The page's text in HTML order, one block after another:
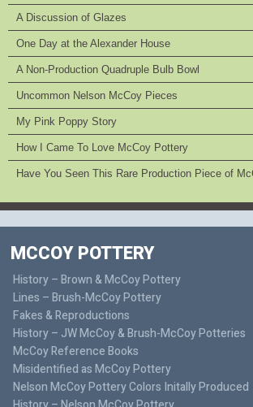
A Discussion of Glazes
One Day at the Alexander House
A Non-Production Quadruple Bulb Bowl
Uncommon Nelson McCoy Pieces
My Pink Poppy Story
How I Came To Love McCoy Pottery
Have You Seen This Rare Production Piece of
MCCOY POTTERY
History – Brown & McCoy Pottery
Lines – Brush-McCoy Pottery
Fakes & Reproductions
History – JW McCoy & Brush-McCoy Potteries
McCoy Reference Books
Misidentified as McCoy Pottery
Nelson McCoy Pottery Colors Initally Produced